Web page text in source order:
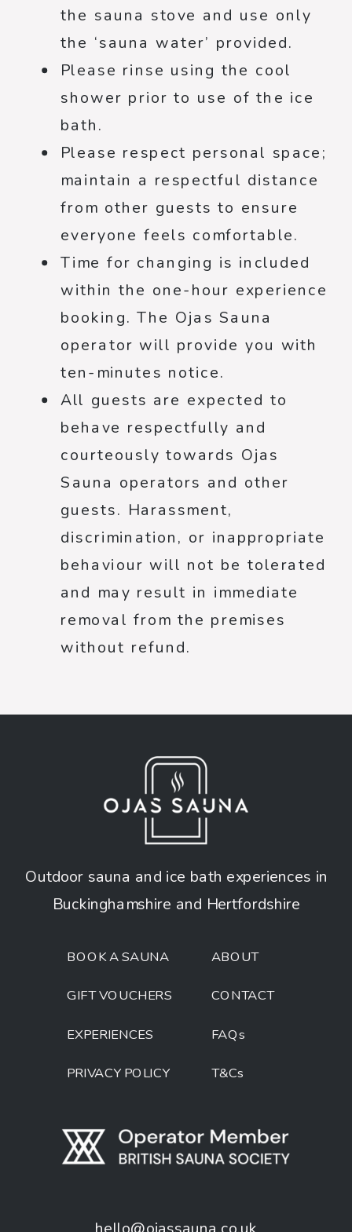
the sauna stove and use only
the ‘sauna water’ provided.
Please rinse using the cool
shower prior to use of the ice
bath.
Please respect personal space;
maintain a respectful distance
from other guests to ensure
everyone feels comfortable.
Time for changing is included
within the one-hour experience
booking. The Ojas Sauna
operator will provide you with
ten-minutes notice.
All guests are expected to
behave respectfully and
courteously towards Ojas
Sauna operators and other
guests. Harassment,
discrimination, or inappropriate
behaviour will not be tolerated
and may result in immediate
removal from the premises
without refund.
T&Cs
BOOK A SAUNA ABOUT
FAQs
GIFT VOUCHERS CONTACT
PRIVACY POLICY
EXPERIENCES
Outdoor sauna and ice bath experiences in
Buckinghamshire and Hertfordshire